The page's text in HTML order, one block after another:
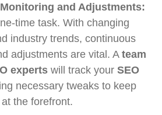
and Adjustments:
time task. With changing
industry trends, continuous
adjustments are vital. A team
experts will track your SEO
necessary tweaks to keep
the forefront.